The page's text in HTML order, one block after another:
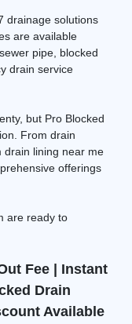
drainage solutions
are available
pipe, blocked
drain service
but Pro Blocked
From drain
drain lining near me
offerings
are ready to
Fee | Instant
Drain
Available